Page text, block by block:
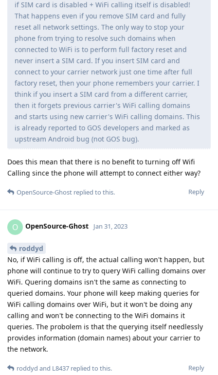
if SIM card is disabled + WiFi calling itself is disabled!
That happens even if you remove SIM card and fully
reset all network settings. The only way to stop your
phone from trying to resolve such domains when
connected to WiFi is to perform full factory reset and
never insert a SIM card. If you insert SIM card and
connect to your carrier network just one time after full
factory reset, then your phone remembers your carrier. I
think if you insert a SIM card from a different carrier,
then it forgets previous carrier's WiFi calling domains
and starts using new carrier's WiFi calling domains. This
is already reported to GOS developers and marked as
upstream Android bug (not GOS bug).
Does this mean that there is no benefit to turning off Wifi
Calling since the phone will attempt to connect either way?
Reply
OpenSource-Ghost replied to this.
O OpenSource-Ghost Jan 31, 2023
roddyd
No, if WiFi calling is off, the actual calling won't happen, but
phone will continue to try to query WiFi calling domains over
WiFi. Quering domains isn't the same as connecting to
queried domains. Your phone will keep making queries for
WiFi calling domains over WiFi, but it won't be doing any
calling and won't be connecting to the WiFi domains it
queries. The probolem is that the querying itself needlessly
provides information (domain names) about your carrier to
the network.
Reply
roddyd and L8437 replied to this.